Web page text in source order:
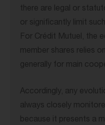
there are legal or
or significantly limit
For Crédit Mutuel, the
member shares relies
generally for main
Accordingly, any
always closely
because it presents a